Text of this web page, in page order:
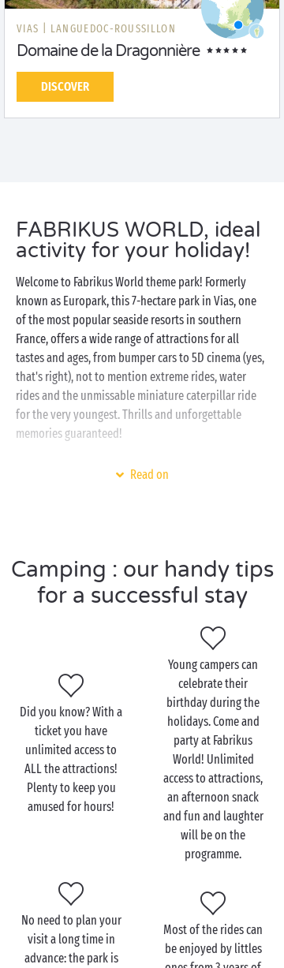
VIAS | LANGUEDOC-ROUSSILLON
Domaine de la Dragonnière
DISCOVER
FABRIKUS WORLD, ideal
activity for your holiday!
Welcome to Fabrikus World theme park! Formerly
known as Europark, this 7-hectare park in Vias, one
of the most popular seaside resorts in southern
France, offers a wide range of attractions for all
tastes and ages, from bumper cars to 5D cinema (yes,
that's right), not to mention extreme rides, water
rides and the unmissable miniature caterpillar ride
for the very youngest. Thrills and unforgettable
memories guaranteed!
To take advantage of the park and discover the
, nothing could be better than
and many activities on site during the daytime and in
the evening, the best camping experience is always
at Sandaya!
Visit FABRIKUS WORLD
with the family
Where to start? The park offers so many attractions
to enjoywith the family
that it's difficult to describe
them all! To introduce your little ones to attractions,
miniature motorcycles, trampolines, slides and the
miniature train are perfect for a first time.
When it comes to attractions for all the family, it's
going to be hard to choose between the giant buoy,
one of which is 12 metres high (!) and the 5D cinema.
Then again, why choose? You can try them all since
access is unlimited! And, if thrills make you hungry,
the food & beverages facilities on-site have
Read on
Camping : our handy tips
for a successful stay
Did you know? With a
ticket you have
unlimited access to
ALL the attractions!
Plenty to keep you
amused for hours!
Young campers can
celebrate their
birthday during the
holidays. Come and
party at Fabrikus
World! Unlimited
access to attractions,
an afternoon snack
and fun and laughter
will be on the
programme.
No need to plan your
visit a long time in
advance: the park is
Most of the rides can
be enjoyed by littles